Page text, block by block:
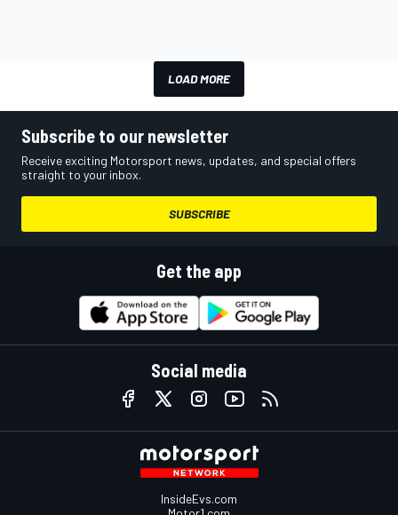
LOAD MORE
Subscribe to our newsletter
Receive exciting Motorsport news, updates, and special offers
straight to your inbox.
SUBSCRIBE
Get the app
Social media
InsideEvs.com